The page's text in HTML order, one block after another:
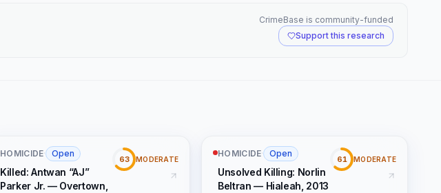
CrimeBase is community-funded
Support this research
HOMICIDE· Open
Killed: Antwan “AJ”
Parker Jr. — Overtown,
63 MODERATE
HOMICIDE· Open
Unsolved Killing: Norlin
Beltran — Hialeah, 2013
61 MODERATE